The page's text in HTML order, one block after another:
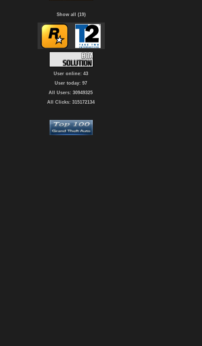
Show all (19)
User online: 43
User today: 97
All Users: 30949325
All Clicks: 315172134